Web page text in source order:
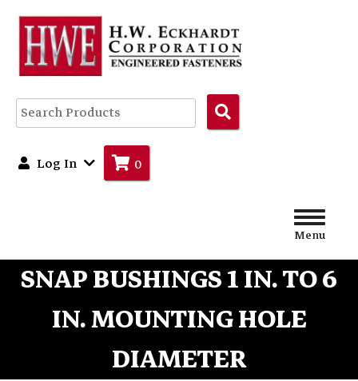
Products
Log In 0
Menu
SNAP BUSHINGS 1 IN. TO 6
IN. MOUNTING HOLE
DIAMETER